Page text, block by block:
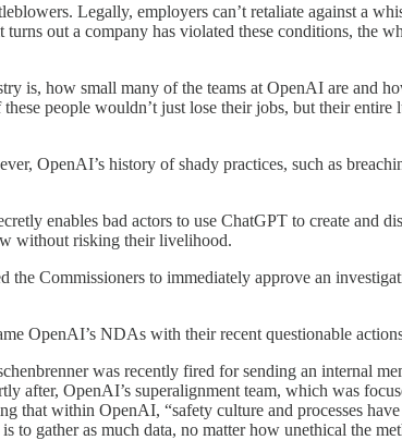
Legally, employers can’t retaliate against a
turns out a company has violated these conditions,
is, how small many of the teams at OpenAI are and
people wouldn’t just lose their jobs, but their
OpenAI’s history of shady practices, such as
enables bad actors to use ChatGPT to create and
without risking their livelihood.
the Commissioners to immediately approve an
OpenAI’s NDAs with their recent questionable
was recently fired for sending an internal
after, OpenAI’s superalignment team, which was
that within OpenAI, “safety culture and processes
to gather as much data, no matter how unethical the